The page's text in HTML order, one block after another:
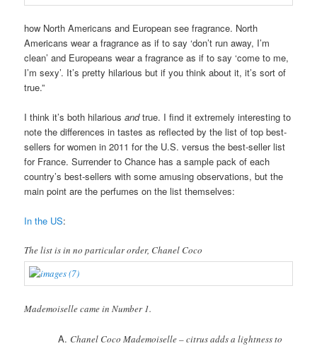
how North Americans and European see fragrance. North
Americans wear a fragrance as if to say ‘don’t run away, I’m
clean’ and Europeans wear a fragrance as if to say ‘come to me,
I’m sexy’. It’s pretty hilarious but if you think about it, it’s sort of
true.”
I think it’s both hilariousandtrue. I find it extremely interesting to
note the differences in tastes as reflected by the list of top best-
sellers for women in 2011 for the U.S. versus the best-seller list
for France. Surrender to Chance has a sample pack of each
country’s best-sellers with some amusing observations, but the
main point are the perfumes on the list themselves:
In the US:
The list is in no particular order, Chanel Coco
Mademoiselle came in Number 1.
Chanel Coco Mademoiselle – citrus adds a lightness to